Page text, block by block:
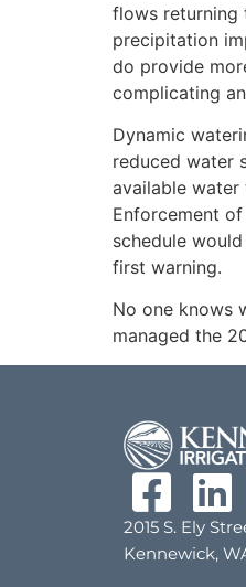
flows returning
precipitation
do provide
complicating
Dynamic
reduced water
available
Enforcement
schedule
first warning.
No one knows
managed the
2015 S. Ely
Kennewick,